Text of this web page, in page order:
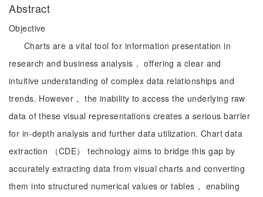
Abstract
Objective
Charts are a vital tool for information presentation in
research and business analysis， offering a clear and
intuitive understanding of complex data relationships and
trends. However， the inability to access the underlying raw
data of these visual representations creates a serious barrier
for in-depth analysis and further data utilization. Chart data
extraction （CDE） technology aims to bridge this gap by
accurately extracting data from visual charts and converting
them into structured numerical values or tables， enabling